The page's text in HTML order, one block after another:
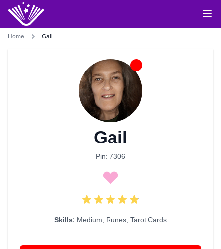
Home Gail
Gail
Pin: 7306
Skills: Medium Runes Tarot Cards